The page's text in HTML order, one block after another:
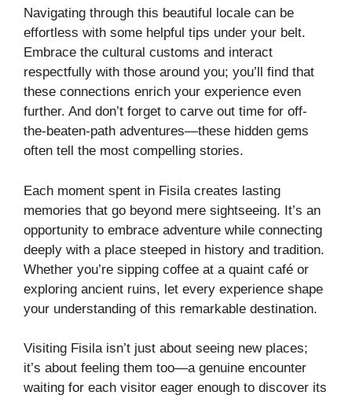
Navigating through this beautiful locale can be
effortless with some helpful tips under your belt.
Embrace the cultural customs and interact
respectfully with those around you; you’ll find that
these connections enrich your experience even
further. And don’t forget to carve out time for off-
the-beaten-path adventures—these hidden gems
often tell the most compelling stories.
Each moment spent in Fisila creates lasting
memories that go beyond mere sightseeing. It’s an
opportunity to embrace adventure while connecting
deeply with a place steeped in history and tradition.
Whether you’re sipping coffee at a quaint café or
exploring ancient ruins, let every experience shape
your understanding of this remarkable destination.
Visiting Fisila isn’t just about seeing new places;
it’s about feeling them too—a genuine encounter
waiting for each visitor eager enough to discover its